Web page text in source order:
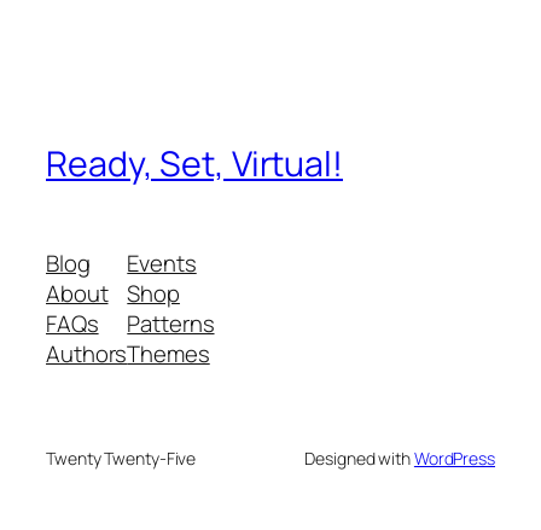
Ready, Set, Virtual!
Blog
About
FAQs
Authors
Events
Shop
Patterns
Themes
Twenty Twenty-Five Designed withWordPress